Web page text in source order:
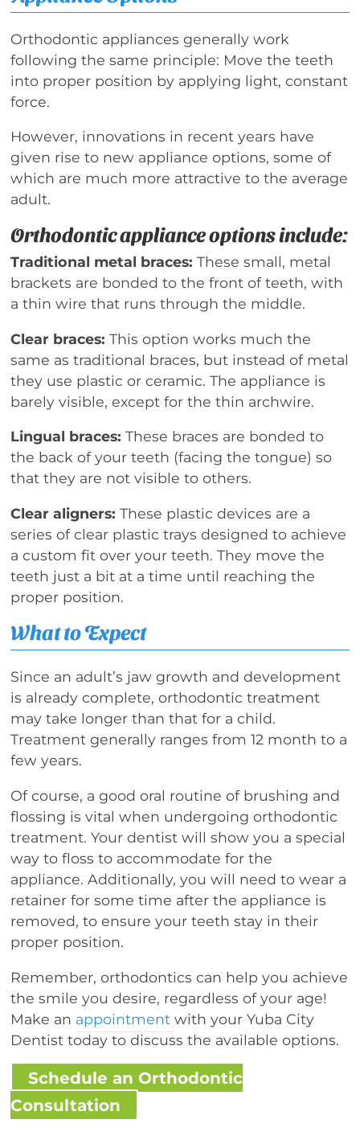
Orthodontic appliances generally work
following the same principle: Move the teeth
into proper position by applying light, constant
force.
However, innovations in recent years have
given rise to new appliance options, some of
which are much more attractive to the average
adult.
Orthodontic appliance options include:
Traditional metal braces:These small, metal
brackets are bonded to the front of teeth, with
a thin wire that runs through the middle.
Clear braces:This option works much the
same as traditional braces, but instead of metal
they use plastic or ceramic. The appliance is
barely visible, except for the thin archwire.
Lingual braces:These braces are bonded to
the back of your teeth (facing the tongue) so
that they are not visible to others.
Clear aligners:These plastic devices are a
series of clear plastic trays designed to achieve
a custom fit over your teeth. They move the
teeth just a bit at a time until reaching the
proper position.
What to Expect
Since an adult’s jaw growth and development
is already complete, orthodontic treatment
may take longer than that for a child.
Treatment generally ranges from 12 month to a
few years.
Of course, a good oral routine of brushing and
flossing is vital when undergoing orthodontic
treatment. Your dentist will show you a special
way to floss to accommodate for the
appliance. Additionally, you will need to wear a
retainer for some time after the appliance is
removed, to ensure your teeth stay in their
proper position.
Remember, orthodontics can help you achieve
the smile you desire, regardless of your age!
Make an appointmentwith your Yuba City
Dentist today to discuss the available options.
Schedule an Orthodontic
Consultation